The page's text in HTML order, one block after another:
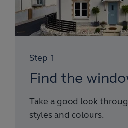
Step 1
Find the
Take a good look
styles and colours.